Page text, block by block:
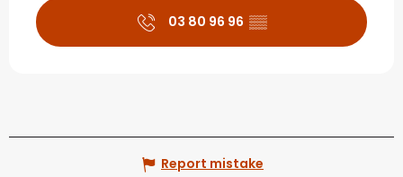
03 80 96 96 ▒▒
Report mistake